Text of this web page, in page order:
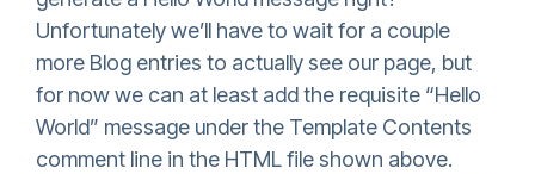
Unfortunately we’ll have to wait for a couple
more Blog entries to actually see our page, but
for now we can at least add the requisite “Hello
World” message under the Template Contents
comment line in the HTML file shown above.